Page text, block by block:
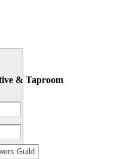
& Taproom